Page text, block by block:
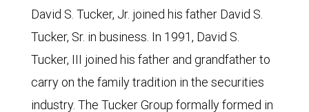
David S. Tucker, Jr. joined his father David S.
Tucker, Sr. in business. In 1991, David S.
Tucker, III joined his father and grandfather to
carry on the family tradition in the securities
industry. The Tucker Group formally formed in